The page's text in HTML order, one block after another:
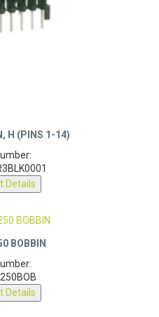
H (PINS 1-14)
Details
BOBBIN
Details